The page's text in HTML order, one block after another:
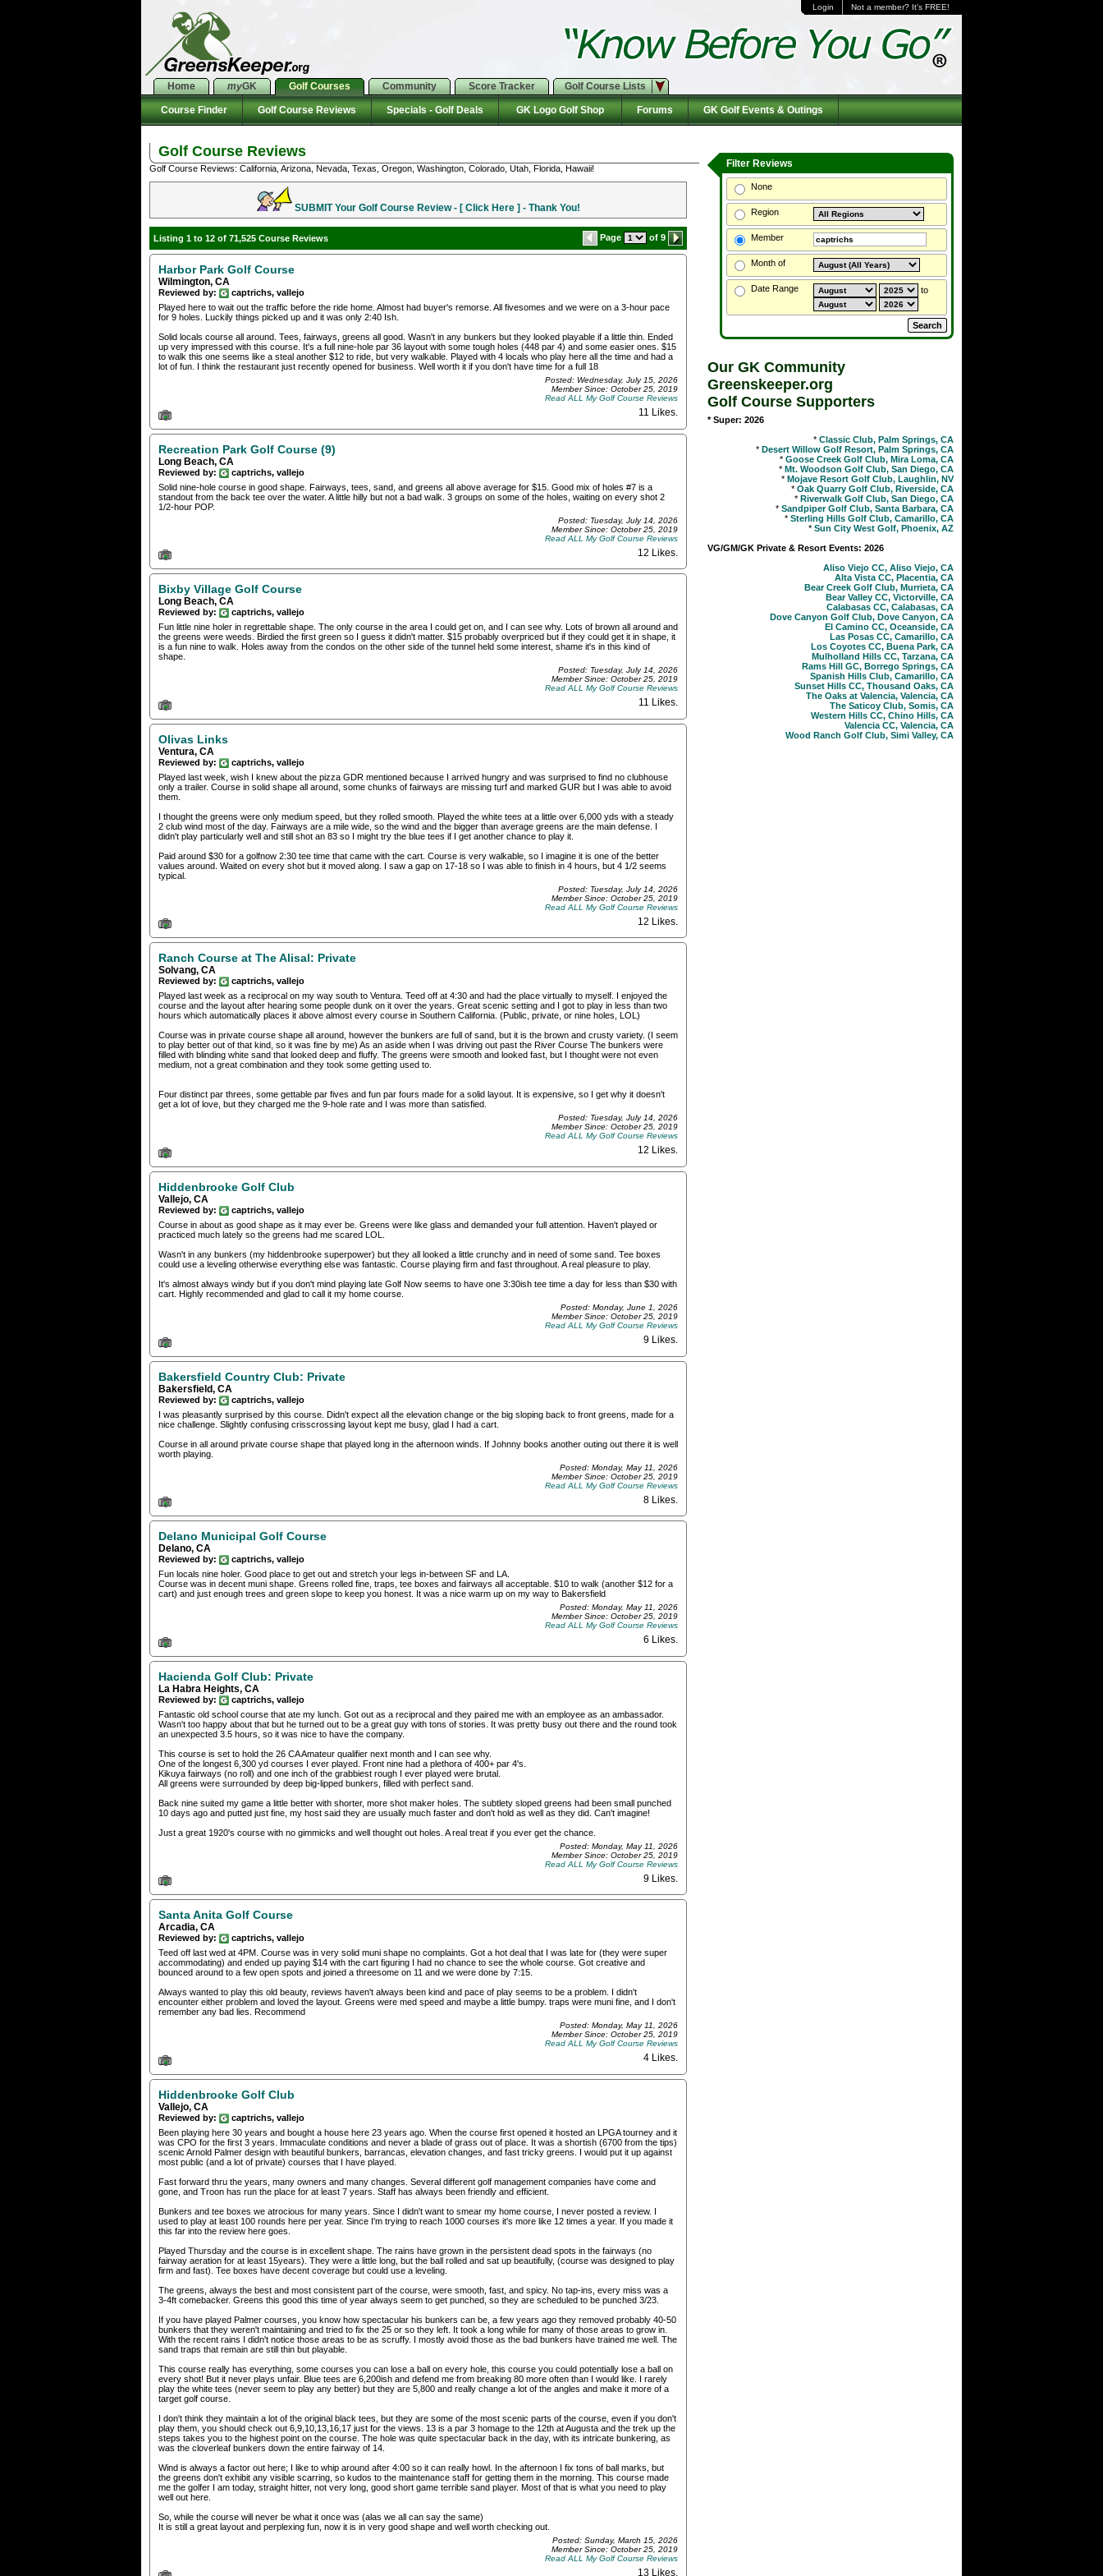
Login Not a member? It's FREE!
Home myGK Golf Courses Community Score Tracker Golf Course Lists
Course Finder Golf Course Reviews Specials - Golf Deals GK Logo Golf Shop Forums GK Golf Events & Outings
Golf Course Reviews
Golf Course Reviews: California, Arizona, Nevada, Texas, Oregon, Washington, Colorado, Utah, Florida, Hawaii!
SUBMIT Your Golf Course Review - [ Click Here ] - Thank You!
Listing 1 to 12 of 71,525 Course Reviews Page of 9
Harbor Park Golf Course
Wilmington, CA
Reviewed by:
captrichs, vallejo
Played here to wait out the traffic before the ride home. Almost had buyer's remorse. All fivesomes and we were on a 3-hour pace
for 9 holes. Luckily things picked up and it was only 2:40 Ish.
Solid locals course all around. Tees, fairways, greens all good. Wasn't in any bunkers but they looked playable if a little thin. Ended
up very impressed with this course. It's a full nine-hole par 36 layout with some tough holes (448 par 4) and some easier ones. $15
to walk this one seems like a steal another $12 to ride, but very walkable. Played with 4 locals who play here all the time and had a
lot of fun. I think the restaurant just recently opened for business. Well worth it if you don't have time for a full 18
Posted: Wednesday, July 15, 2026
Member Since: October 25, 2019
Read ALL My Golf Course Reviews
11 Likes.
Recreation Park Golf Course (9)
Long Beach, CA
Reviewed by:
captrichs, vallejo
Solid nine-hole course in good shape. Fairways, tees, sand, and greens all above average for $15. Good mix of holes #7 is a
standout from the back tee over the water. A little hilly but not a bad walk. 3 groups on some of the holes, waiting on every shot 2
1/2-hour POP.
Posted: Tuesday, July 14, 2026
Member Since: October 25, 2019
Read ALL My Golf Course Reviews
12 Likes
Bixby Village Golf Course
Long Beach, CA
Reviewed by:
captrichs, vallejo
Fun little nine holer in regrettable shape. The only course in the area I could get on, and I can see why. Lots of brown all around and
the greens were weeds. Birdied the first green so I guess it didn't matter. $15 probably overpriced but if they could get it in shape, it
is a fun nine to walk. Holes away from the condos on the other side of the tunnel held some interest, shame it's in this kind of
shape.
Posted: Tuesday, July 14, 2026
Member Since: October 25, 2019
Read ALL My Golf Course Reviews
11 Likes.
Olivas Links
Ventura, CA
Reviewed by:
captrichs, vallejo
Played last week, wish I knew about the pizza GDR mentioned because I arrived hungry and was surprised to find no clubhouse
only a trailer. Course in solid shape all around, some chunks of fairways are missing turf and marked GUR but I was able to avoid
them.
I thought the greens were only medium speed, but they rolled smooth. Played the white tees at a little over 6,000 yds with a steady
2 club wind most of the day. Fairways are a mile wide, so the wind and the bigger than average greens are the main defense. I
didn't play particularly well and still shot an 83 so I might try the blue tees if I get another chance to play it.
Paid around $30 for a golfnow 2:30 tee time that came with the cart. Course is very walkable, so I imagine it is one of the better
values around. Waited on every shot but it moved along. I saw a gap on 17-18 so I was able to finish in 4 hours, but 4 1/2 seems
typical.
Posted: Tuesday, July 14, 2026
Member Since: October 25, 2019
Read ALL My Golf Course Reviews
12 Likes.
Ranch Course at The Alisal: Private
Solvang, CA
Reviewed by:
captrichs, vallejo
Played last week as a reciprocal on my way south to Ventura. Teed off at 4:30 and had the place virtually to myself. I enjoyed the
course and the layout after hearing some people dunk on it over the years. Great scenic setting and I got to play in less than two
hours which automatically places it above almost every course in Southern California. (Public, private, or nine holes, LOL)
Course was in private course shape all around, however the bunkers are full of sand, but it is the brown and crusty variety. (I seem
to play better out of that kind, so it was fine by me) As an aside when I was driving out past the River Course The bunkers were
filled with blinding white sand that looked deep and fluffy. The greens were smooth and looked fast, but I thought were not even
medium, not a great combination and they took some getting used to.
Four distinct par threes, some gettable par fives and fun par fours made for a solid layout. It is expensive, so I get why it doesn't
get a lot of love, but they charged me the 9-hole rate and I was more than satisfied.
Posted: Tuesday, July 14, 2026
Member Since: October 25, 2019
Read ALL My Golf Course Reviews
12 Likes.
Hiddenbrooke Golf Club
Vallejo, CA
Reviewed by:
captrichs, vallejo
Course in about as good shape as it may ever be. Greens were like glass and demanded your full attention. Haven't played or
practiced much lately so the greens had me scared LOL.
Wasn't in any bunkers (my hiddenbrooke superpower) but they all looked a little crunchy and in need of some sand. Tee boxes
could use a leveling otherwise everything else was fantastic. Course playing firm and fast throughout. A real pleasure to play.
It's almost always windy but if you don't mind playing late Golf Now seems to have one 3:30ish tee time a day for less than $30 with
cart. Highly recommended and glad to call it my home course.
Posted: Monday, June 1, 2026
Member Since: October 25, 2019
Read ALL My Golf Course Reviews
9 Likes.
Bakersfield Country Club: Private
Bakersfield, CA
Reviewed by:
captrichs, vallejo
I was pleasantly surprised by this course. Didn't expect all the elevation change or the big sloping back to front greens, made for a
nice challenge. Slightly confusing crisscrossing layout kept me busy, glad I had a cart.
Course in all around private course shape that played long in the afternoon winds. If Johnny books another outing out there it is well
worth playing.
Posted: Monday, May 11, 2026
Member Since: October 25, 2019
Read ALL My Golf Course Reviews
8 Likes
Delano Municipal Golf Course
Delano, CA
Reviewed by:
captrichs, vallejo
Fun locals nine holer. Good place to get out and stretch your legs in-between SF and LA.
Course was in decent muni shape. Greens rolled fine, traps, tee boxes and fairways all acceptable. $10 to walk (another $12 for a
cart) and just enough trees and green slope to keep you honest. It was a nice warm up on my way to Bakersfield
Posted: Monday, May 11, 2026
Member Since: October 25, 2019
Read ALL My Golf Course Reviews
6 Likes.
Hacienda Golf Club: Private
La Habra Heights, CA
Reviewed by:
captrichs, vallejo
Fantastic old school course that ate my lunch. Got out as a reciprocal and they paired me with an employee as an ambassador.
Wasn't too happy about that but he turned out to be a great guy with tons of stories. It was pretty busy out there and the round took
an unexpected 3.5 hours, so it was nice to have the company.
This course is set to hold the 26 CA Amateur qualifier next month and I can see why.
One of the longest 6,300 yd courses I ever played. Front nine had a plethora of 400+ par 4's.
Kikuya fairways (no roll) and one inch of the grabbiest rough I ever played were brutal.
All greens were surrounded by deep big-lipped bunkers, filled with perfect sand.
Back nine suited my game a little better with shorter, more shot maker holes. The subtlety sloped greens had been small punched
10 days ago and putted just fine, my host said they are usually much faster and don't hold as well as they did. Can't imagine!
Just a great 1920's course with no gimmicks and well thought out holes. A real treat if you ever get the chance.
Posted: Monday, May 11, 2026
Member Since: October 25, 2019
Read ALL My Golf Course Reviews
9 Likes.
Santa Anita Golf Course
Arcadia, CA
Reviewed by:
captrichs, vallejo
Teed off last wed at 4PM. Course was in very solid muni shape no complaints. Got a hot deal that I was late for (they were super
accommodating) and ended up paying $14 with the cart figuring I had no chance to see the whole course. Got creative and
bounced around to a few open spots and joined a threesome on 11 and we were done by 7:15.
Always wanted to play this old beauty, reviews haven't always been kind and pace of play seems to be a problem. I didn't
encounter either problem and loved the layout. Greens were med speed and maybe a little bumpy. traps were muni fine, and I don't
remember any bad lies. Recommend
Posted: Monday, May 11, 2026
Member Since: October 25, 2019
Read ALL My Golf Course Reviews
4 Likes.
Hiddenbrooke Golf Club
Vallejo, CA
Reviewed by:
captrichs, vallejo
Been playing here 30 years and bought a house here 23 years ago. When the course first opened it hosted an LPGA tourney and it
was CPO for the first 3 years. Immaculate conditions and never a blade of grass out of place. It was a shortish (6700 from the tips)
scenic Arnold Palmer design with beautiful bunkers, barrancas, elevation changes, and fast tricky greens. I would put it up against
most public (and a lot of private) courses that I have played.
Fast forward thru the years, many owners and many changes. Several different golf management companies have come and
gone, and Troon has run the place for at least 7 years. Staff has always been friendly and efficient.
Bunkers and tee boxes we atrocious for many years. Since I didn't want to smear my home course, I never posted a review. I
used to play at least 100 rounds here per year. Since I'm trying to reach 1000 courses it's more like 12 times a year. If you made it
this far into the review here goes.
Played Thursday and the course is in excellent shape. The rains have grown in the persistent dead spots in the fairways (no
fairway aeration for at least 15years). They were a little long, but the ball rolled and sat up beautifully, (course was designed to play
firm and fast). Tee boxes have decent coverage but could use a leveling.
The greens, always the best and most consistent part of the course, were smooth, fast, and spicy. No tap-ins, every miss was a
3-4ft comebacker. Greens this good this time of year always seem to get punched, so they are scheduled to be punched 3/23.
If you have played Palmer courses, you know how spectacular his bunkers can be, a few years ago they removed probably 40-50
bunkers that they weren't maintaining and tried to fix the 25 or so they left. It took a long while for many of those areas to grow in.
With the recent rains I didn't notice those areas to be as scruffy. I mostly avoid those as the bad bunkers have trained me well. The
sand traps that remain are still thin but playable.
This course really has everything, some courses you can lose a ball on every hole, this course you could potentially lose a ball on
every shot! But it never plays unfair. Blue tees are 6,200ish and defend me from breaking 80 more often than I would like. I rarely
play the white tees (never seem to play any better) but they are 5,800 and really change a lot of the angles and make it more of a
target golf course.
I don't think they maintain a lot of the original black tees, but they are some of the most scenic parts of the course, even if you don't
play them, you should check out 6,9,10,13,16,17 just for the views. 13 is a par 3 homage to the 12th at Augusta and the trek up the
steps takes you to the highest point on the course. The hole was quite spectacular back in the day, with its intricate bunkering, as
was the cloverleaf bunkers down the entire fairway of 14.
Wind is always a factor out here; I like to whip around after 4:00 so it can really howl. In the afternoon I fix tons of ball marks, but
the greens don't exhibit any visible scarring, so kudos to the maintenance staff for getting them in the morning. This course made
me the golfer I am today, straight hitter, not very long, good short game terrible sand player. Most of that is what you need to play
well out here.
So, while the course will never be what it once was (alas we all can say the same)
It is still a great layout and perplexing fun, now it is in very good shape and well worth checking out.
Posted: Sunday, March 15, 2026
Member Since: October 25, 2019
Read ALL My Golf Course Reviews
13 Likes.
Filter Reviews
None
Region
Member
Month of
Date Range to
Our GK Community
Greenskeeper.org
Golf Course Supporters
* Super: 2026
* Classic Club, Palm Springs, CA
* Desert Willow Golf Resort, Palm Springs, CA
* Goose Creek Golf Club, Mira Loma, CA
* Mt. Woodson Golf Club, San Diego, CA
* Mojave Resort Golf Club, Laughlin, NV
* Oak Quarry Golf Club, Riverside, CA
* Riverwalk Golf Club, San Diego, CA
* Sandpiper Golf Club, Santa Barbara, CA
* Sterling Hills Golf Club, Camarillo, CA
* Sun City West Golf, Phoenix, AZ
VG/GM/GK Private & Resort Events: 2026
Aliso Viejo CC, Aliso Viejo, CA
Alta Vista CC, Placentia, CA
Bear Creek Golf Club, Murrieta, CA
Bear Valley CC, Victorville, CA
Calabasas CC, Calabasas, CA
Dove Canyon Golf Club, Dove Canyon, CA
El Camino CC, Oceanside, CA
Las Posas CC, Camarillo, CA
Los Coyotes CC, Buena Park, CA
Mulholland Hills CC, Tarzana, CA
Rams Hill GC, Borrego Springs, CA
Spanish Hills Club, Camarillo, CA
Sunset Hills CC, Thousand Oaks, CA
The Oaks at Valencia, Valencia, CA
The Saticoy Club, Somis, CA
Western Hills CC, Chino Hills, CA
Valencia CC, Valencia, CA
Wood Ranch Golf Club, Simi Valley, CA